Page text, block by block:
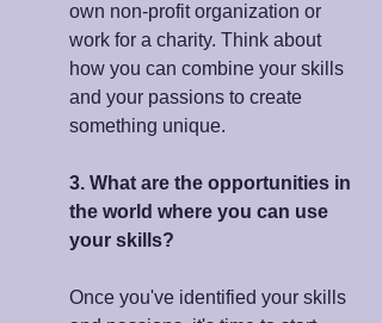
own non-profit organization or
work for a charity. Think about
how you can combine your skills
and your passions to create
something unique.
3. What are the opportunities in
the world where you can use
your skills?
Once you've identified your skills